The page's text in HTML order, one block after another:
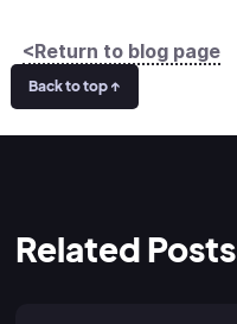
<Return to blog page
Back to top ↑
Related Posts